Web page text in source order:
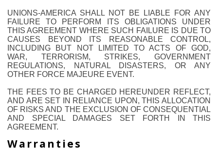
UNIONS-AMERICA SHALL NOT BE LIABLE FOR ANY
FAILURE TO PERFORM ITS OBLIGATIONS UNDER
THIS AGREEMENT WHERE SUCH FAILURE IS DUE TO
CAUSES BEYOND ITS REASONABLE CONTROL,
INCLUDING BUT NOT LIMITED TO ACTS OF GOD,
WAR, TERRORISM, STRIKES, GOVERNMENT
REGULATIONS, NATURAL DISASTERS, OR ANY
OTHER FORCE MAJEURE EVENT.
THE FEES TO BE CHARGED HEREUNDER REFLECT,
AND ARE SET IN RELIANCE UPON, THIS ALLOCATION
OF RISKS AND THE EXCLUSION OF CONSEQUENTIAL
AND SPECIAL DAMAGES SET FORTH IN THIS
AGREEMENT.
Warranties